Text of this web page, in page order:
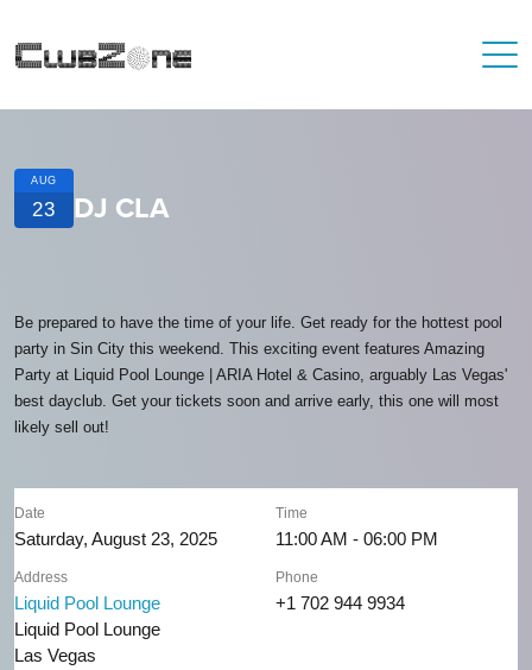
AUG
23 DJ CLA
Be prepared to have the time of your life. Get ready for the hottest pool
party in Sin City this weekend. This exciting event features Amazing
Party at Liquid Pool Lounge | ARIA Hotel & Casino, arguably Las Vegas'
best dayclub. Get your tickets soon and arrive early, this one will most
likely sell out!
Date
Saturday, August 23, 2025
Time
11:00 AM - 06:00 PM
Address
Liquid Pool Lounge
Liquid Pool Lounge
Las Vegas
Phone
+1 702 944 9934